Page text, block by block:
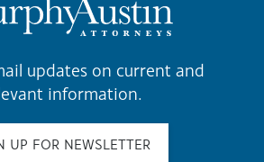
updates on current and
information.
UP FOR NEWSLETTER